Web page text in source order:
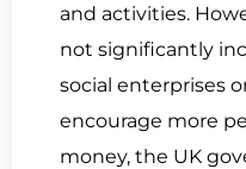
and activities.
not significantly
social enterprises
encourage more
money, the UK